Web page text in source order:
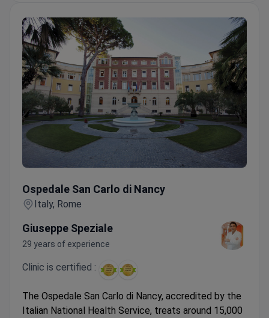
Ospedale San Carlo di Nancy
Italy, Rome
Giuseppe Speziale
29 years of experience
Clinic is certified :
The Ospedale San Carlo di Nancy, accredited by the
Italian National Health Service, treats around 15,000